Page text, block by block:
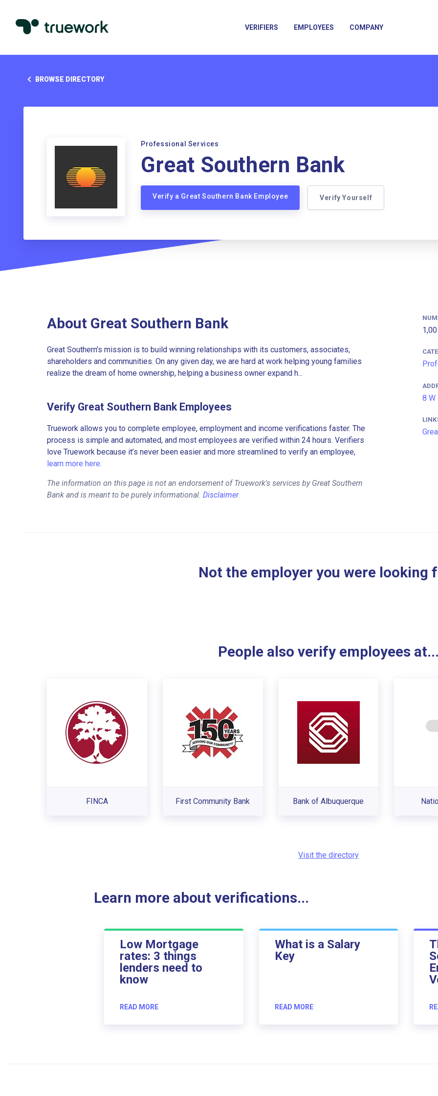
VERIFIERS EMPLOYEES COMPANY
BROWSE DIRECTORY
Professional Services
Great Southern Bank
Verify a Great Southern Bank Employee Verify Yourself
About Great Southern Bank
Great Southern’s mission is to build winning relationships with its customers, associates,
shareholders and communities. On any given day, we are hard at work helping young families
realize the dream of home ownership, helping a business owner expand h...
Verify Great Southern Bank Employees
Truework allows you to complete employee, employment and income verifications faster. The
process is simple and automated, and most employees are verified within 24 hours. Verifiers
love Truework because it’s never been easier and more streamlined to verify an employee,
learn more here.
The information on this page is not an endorsement of Truework's services by Great Southern
Bank and is meant to be purely informational. Disclaimer
8 W
Not the employer you were looking
People also verify employees at...
FINCA First Community Bank Bank of Albuquerque
Visit the directory
Learn more about verifications...
Low Mortgage
rates: 3 things
lenders need to
know
READ MORE
What is a Salary
Key
READ MORE